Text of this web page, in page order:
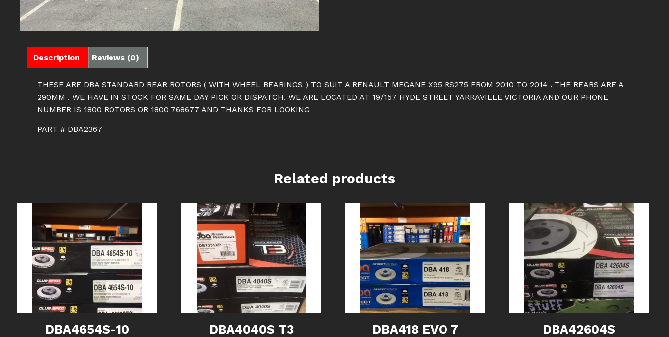
Description Reviews (0)
THESE ARE DBA STANDARD REAR ROTORS ( WITH WHEEL BEARINGS ) TO SUIT A RENAULT MEGANE X95 RS275 FROM 2010 TO 2014 . THE REARS ARE A
290MM . WE HAVE IN STOCK FOR SAME DAY PICK OR DISPATCH. WE ARE LOCATED AT 19/157 HYDE STREET YARRAVILLE VICTORIA AND OUR PHONE
NUMBER IS 1800 ROTORS OR 1800 768677 AND THANKS FOR LOOKING
PART # DBA2367
Related products
DBA4654S-10
DBA4040S T3
DBA418 EVO 7
DBA42604S